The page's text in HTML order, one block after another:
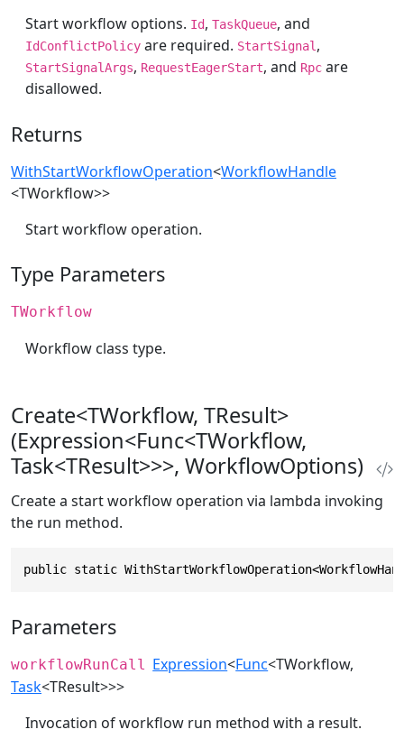
Start workflow options. Id, TaskQueue, and
IdConflictPolicy are required. StartSignal ,
StartSignalArgs, RequestEagerStart, and Rpc are
disallowed.
Returns
WithStartWorkflowOperation<WorkflowHandle
<TWorkflow>>
Start workflow operation.
Type Parameters
TWorkflow
Workflow class type.
Create<TWorkflow, TResult>
(Expression<Func<TWorkflow,
Task<TResult>>>, WorkflowOptions)
Create a start workflow operation via lambda invoking
the run method.
public static
Parameters
workflowRunCall Expression<Func<TWorkflow,
Task<TResult>>>
Invocation of workflow run method with a result.